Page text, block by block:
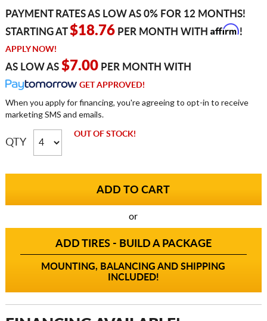
PAYMENT RATES AS LOW AS 0% FOR 12 MONTHS!
STARTING AT$18.76PER MONTH WITH Affirm!
APPLY NOW!
AS LOW AS $7.00PER MONTH WITH
GET APPROVED!
When you apply for financing, you're agreeing to opt-in to receive
marketing SMS and emails.
QTY
OUT OF STOCK!
or
ADD TIRES - BUILD A PACKAGE
MOUNTING, BALANCING AND SHIPPING
INCLUDED!